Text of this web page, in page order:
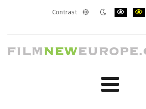
Contrast